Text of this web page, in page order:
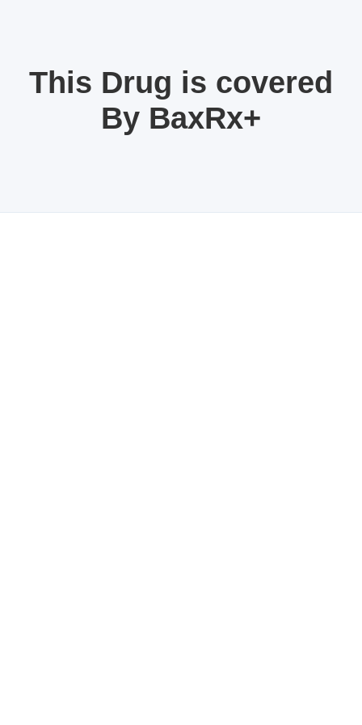
This Drug is covered
By BaxRx+